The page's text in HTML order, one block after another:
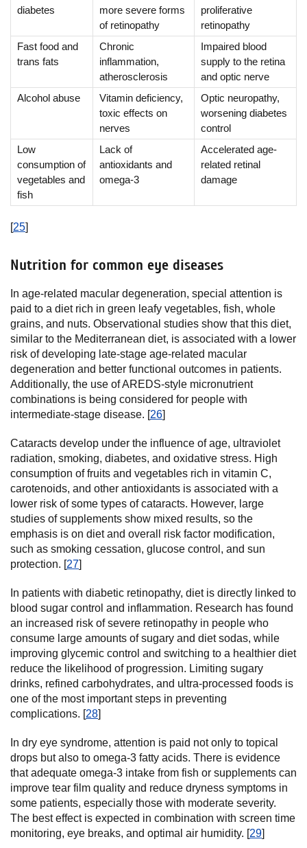
diabetes
more severe forms
of retinopathy
proliferative
retinopathy
Fast food and
trans fats
Chronic
inflammation,
atherosclerosis
Impaired blood
supply to the retina
and optic nerve
Alcohol abuse
Vitamin deficiency,
toxic effects on
nerves
Optic neuropathy,
worsening diabetes
control
Low
consumption of
vegetables and
fish
Lack of
antioxidants and
omega-3
Accelerated age-
related retinal
damage
[25]
Nutrition for common eye diseases
In age-related macular degeneration, special attention is
paid to a diet rich in green leafy vegetables, fish, whole
grains, and nuts. Observational studies show that this diet,
similar to the Mediterranean diet, is associated with a lower
risk of developing late-stage age-related macular
degeneration and better functional outcomes in patients.
Additionally, the use of AREDS-style micronutrient
combinations is being considered for people with
intermediate-stage disease. [26]
Cataracts develop under the influence of age, ultraviolet
radiation, smoking, diabetes, and oxidative stress. High
consumption of fruits and vegetables rich in vitamin C,
carotenoids, and other antioxidants is associated with a
lower risk of some types of cataracts. However, large
studies of supplements show mixed results, so the
emphasis is on diet and overall risk factor modification,
such as smoking cessation, glucose control, and sun
protection. [27]
In patients with diabetic retinopathy, diet is directly linked to
blood sugar control and inflammation. Research has found
an increased risk of severe retinopathy in people who
consume large amounts of sugary and diet sodas, while
improving glycemic control and switching to a healthier diet
reduce the likelihood of progression. Limiting sugary
drinks, refined carbohydrates, and ultra-processed foods is
one of the most important steps in preventing
complications. [28]
In dry eye syndrome, attention is paid not only to topical
drops but also to omega-3 fatty acids. There is evidence
that adequate omega-3 intake from fish or supplements can
improve tear film quality and reduce dryness symptoms in
some patients, especially those with moderate severity.
The best effect is expected in combination with screen time
monitoring, eye breaks, and optimal air humidity. [29]